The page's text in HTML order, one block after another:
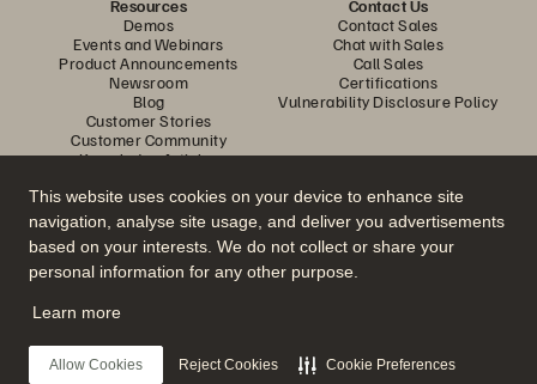
This website uses cookies on your device to enhance site
navigation, analyse site usage, and deliver you advertisements
based on your interests. We do not collect or share your
personal information for any other purpose.
Learn more
Allow Cookies Reject Cookies Cookie Preferences
Resources
Demos
Events and Webinars
Product Announcements
Newsroom
Blog
Customer Stories
Customer Community
Knowledge Articles
Contact Us
Contact Sales
Chat with Sales
Call Sales
Certifications
Vulnerability Disclosure Policy
Join the Conversation
Follow all official Everpure social channels
© 2026 Everpure, Inc. All rights reserved.
Privacy
Website TermsLegalTrust CenterCookie Settings